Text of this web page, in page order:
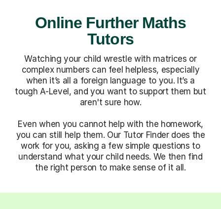
Online Further Maths
Tutors
Watching your child wrestle with matrices or
complex numbers can feel helpless, especially
when it’s all a foreign language to you. It’s a
tough A-Level, and you want to support them but
aren't sure how.
Even when you cannot help with the homework,
you can still help them. Our Tutor Finder does the
work for you, asking a few simple questions to
understand what your child needs. We then find
the right person to make sense of it all.